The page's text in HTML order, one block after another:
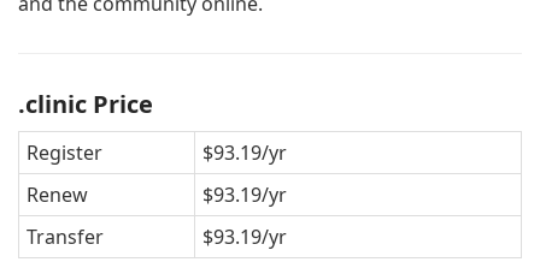
.clinic Price
Register
$93.19/yr
Renew
$93.19/yr
Transfer
$93.19/yr